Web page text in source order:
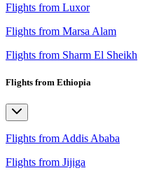
Flights from Luxor
Flights from Marsa Alam
Flights from Sharm El Sheikh
Flights from Ethiopia
Flights from Addis Ababa
Flights from Jijiga